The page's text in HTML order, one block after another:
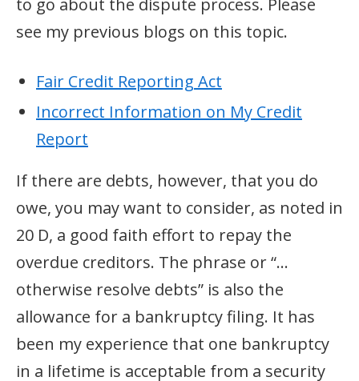
see my previous blogs on this topic.
Fair Credit Reporting Act
Incorrect Information on My Credit
Report
If there are debts, however, that you do
owe, you may want to consider, as noted in
20 D, a good faith effort to repay the
overdue creditors. The phrase or “…
otherwise resolve debts” is also the
allowance for a bankruptcy filing. It has
been my experience that one bankruptcy
in a lifetime is acceptable from a security